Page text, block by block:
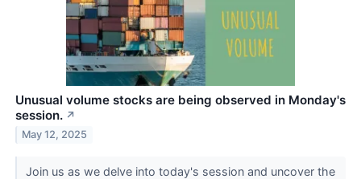
Unusual volume stocks are being observed in Monday's
session. ↗
May 12, 2025
Join us as we delve into today's session and uncover the